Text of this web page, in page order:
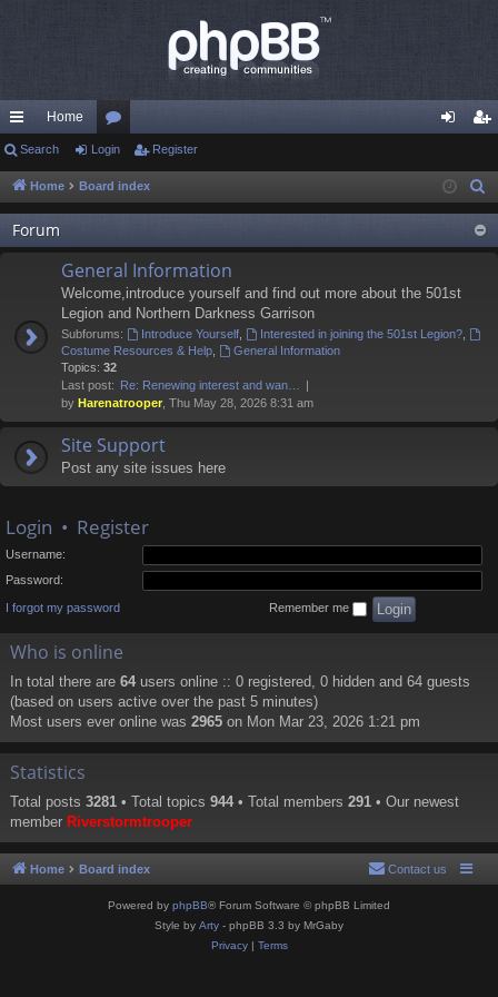
ui
ck
lin
ks
Home
or
u
m
s
in ist
er
Search Login Register
Home Board index
Forum
General Information
Welcome,introduce yourself and find out more about the 501st
Legion and Northern Darkness Garrison
Subforums: Introduce Yourself, Interested in joining the 501st Legion?,
Costume Resources & Help
General Information
Topics: 32
Last post: Re: Renewing interest and wan…
by Harenatrooper , Thu May 28, 2026 8:31 am
Site Support
Post any site issues here
Login • Register
Username:
Password:
I forgot my password Remember me
Who is online
In total there are 64 users online :: 0 registered, 0 hidden and 64 guests
(based on users active over the past 5 minutes)
Most users ever online was 2965 on Mon Mar 23, 2026 1:21 pm
Statistics
Total posts 3281 • Total topics 944 • Total members 291 • Our newest
member Riverstormtrooper
Home Board index Contact us
Powered by phpBB® Forum Software © phpBB Limited
Style by Arty - phpBB 3.3 by MrGaby
Privacy| Terms